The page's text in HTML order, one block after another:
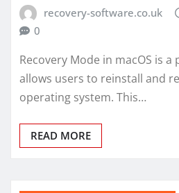
recovery-software.co.uk
0
Recovery Mode in macOS is
allows users to reinstall and
operating system. This…
READ MORE